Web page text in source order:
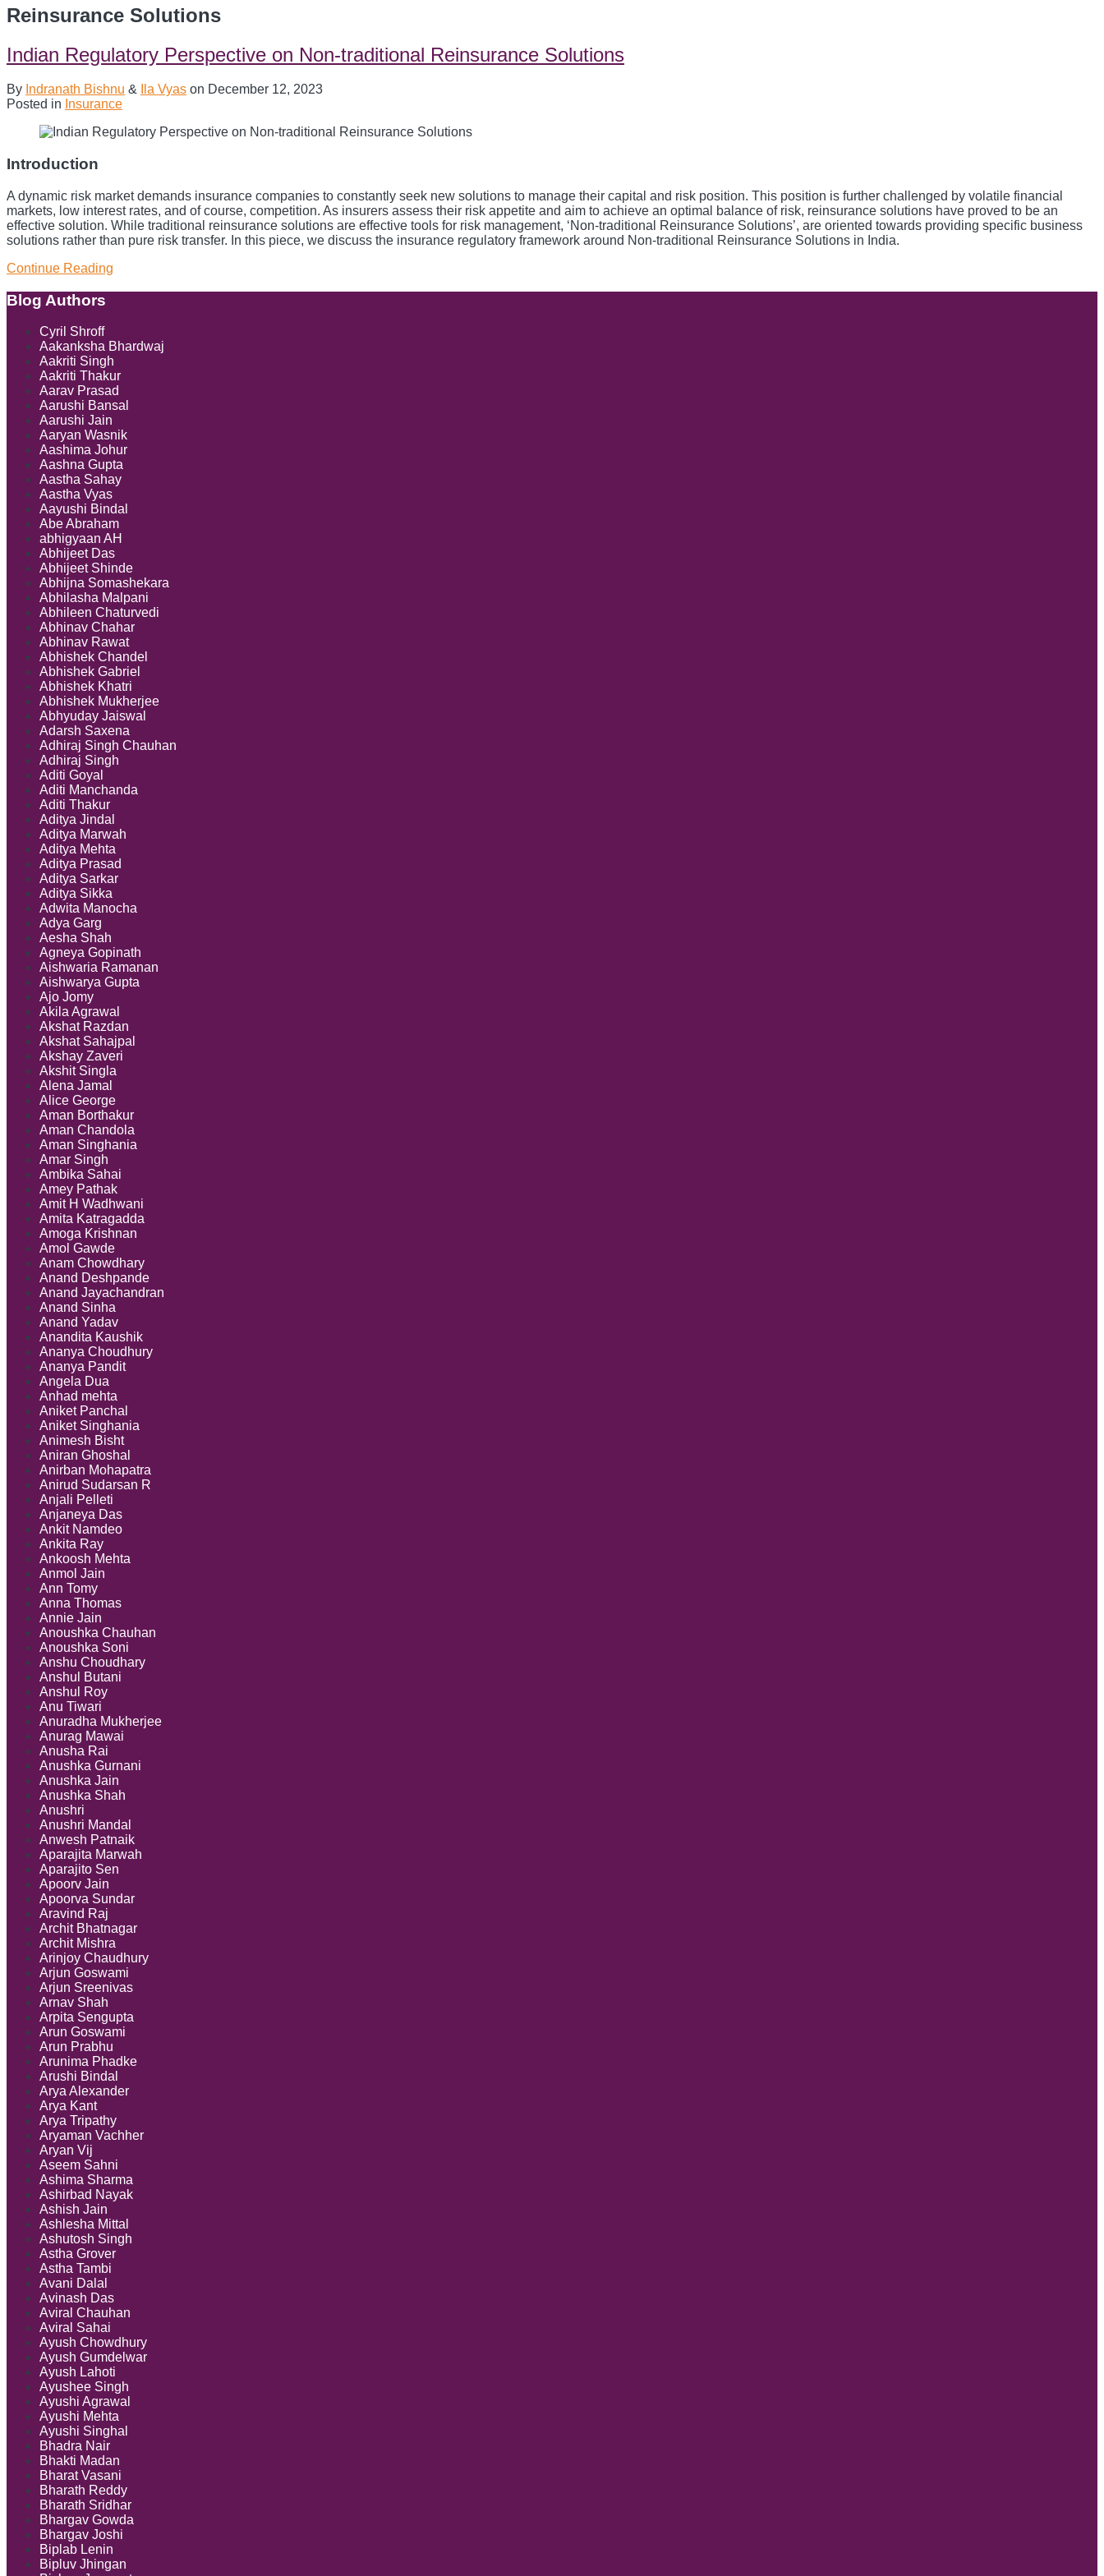
Reinsurance Solutions
Indian Regulatory Perspective on Non-traditional Reinsurance Solutions
By Indranath Bishnu & Ila Vyas on December 12, 2023
Posted in Insurance
Introduction
A dynamic risk market demands insurance companies to constantly seek new solutions to manage their capital and risk position. This position is further challenged by volatile financial
markets, low interest rates, and of course, competition. As insurers assess their risk appetite and aim to achieve an optimal balance of risk, reinsurance solutions have proved to be an
effective solution. While traditional reinsurance solutions are effective tools for risk management, ‘Non-traditional Reinsurance Solutions’, are oriented towards providing specific business
solutions rather than pure risk transfer. In this piece, we discuss the insurance regulatory framework around Non-traditional Reinsurance Solutions in India.
Continue Reading
traditional
Reinsurance
Solutions
Blog Authors
Cyril Shroff
Aakanksha Bhardwaj
Aakriti Singh
Aakriti Thakur
Aarav Prasad
Aarushi Bansal
Aarushi Jain
Aaryan Wasnik
Aashima Johur
Aashna Gupta
Aastha Sahay
Aastha Vyas
Aayushi Bindal
Abe Abraham
abhigyaan AH
Abhijeet Das
Abhijeet Shinde
Abhijna Somashekara
Abhilasha Malpani
Abhileen Chaturvedi
Abhinav Chahar
Abhinav Rawat
Abhishek Chandel
Abhishek Gabriel
Abhishek Khatri
Abhishek Mukherjee
Abhyuday Jaiswal
Adarsh Saxena
Adhiraj Singh Chauhan
Adhiraj Singh
Aditi Goyal
Aditi Manchanda
Aditi Thakur
Aditya Jindal
Aditya Marwah
Aditya Mehta
Aditya Prasad
Aditya Sarkar
Aditya Sikka
Adwita Manocha
Adya Garg
Aesha Shah
Agneya Gopinath
Aishwaria Ramanan
Aishwarya Gupta
Ajo Jomy
Akila Agrawal
Akshat Razdan
Akshat Sahajpal
Akshay Zaveri
Akshit Singla
Alena Jamal
Alice George
Aman Borthakur
Aman Chandola
Aman Singhania
Amar Singh
Ambika Sahai
Amey Pathak
Amit H Wadhwani
Amita Katragadda
Amoga Krishnan
Amol Gawde
Anam Chowdhary
Anand Deshpande
Anand Jayachandran
Anand Sinha
Anand Yadav
Anandita Kaushik
Ananya Choudhury
Ananya Pandit
Angela Dua
Anhad mehta
Aniket Panchal
Aniket Singhania
Animesh Bisht
Aniran Ghoshal
Anirban Mohapatra
Anirud Sudarsan R
Anjali Pelleti
Anjaneya Das
Ankit Namdeo
Ankita Ray
Ankoosh Mehta
Anmol Jain
Ann Tomy
Anna Thomas
Annie Jain
Anoushka Chauhan
Anoushka Soni
Anshu Choudhary
Anshul Butani
Anshul Roy
Anu Tiwari
Anuradha Mukherjee
Anurag Mawai
Anusha Rai
Anushka Gurnani
Anushka Jain
Anushka Shah
Anushri
Anushri Mandal
Anwesh Patnaik
Aparajita Marwah
Aparajito Sen
Apoorv Jain
Apoorva Sundar
Aravind Raj
Archit Bhatnagar
Archit Mishra
Arinjoy Chaudhury
Arjun Goswami
Arjun Sreenivas
Arnav Shah
Arpita Sengupta
Arun Goswami
Arun Prabhu
Arunima Phadke
Arushi Bindal
Arya Alexander
Arya Kant
Arya Tripathy
Aryaman Vachher
Aryan Vij
Aseem Sahni
Ashima Sharma
Ashirbad Nayak
Ashish Jain
Ashlesha Mittal
Ashutosh Singh
Astha Grover
Astha Tambi
Avani Dalal
Avinash Das
Aviral Chauhan
Aviral Sahai
Ayush Chowdhury
Ayush Gumdelwar
Ayush Lahoti
Ayushee Singh
Ayushi Agrawal
Ayushi Mehta
Ayushi Singhal
Bhadra Nair
Bhakti Madan
Bharat Vasani
Bharath Reddy
Bharath Sridhar
Bhargav Gowda
Bhargav Joshi
Biplab Lenin
Bipluv Jhingan